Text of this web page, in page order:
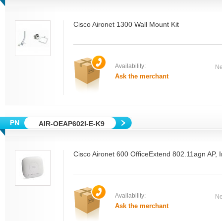
Cisco Aironet 1300 Wall Mount Kit
Availability:
Ask the merchant
AIR-OEAP602I-E-K9
Cisco Aironet 600 OfficeExtend 802.11agn AP,
Availability:
Ask the merchant